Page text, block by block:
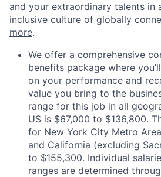
and your extraordinary talents in
inclusive culture of globally
more.
We offer a comprehensive
benefits package where
on your performance and
value you bring to the
range for this job in all
US is $67,000 to $136,800.
for New York City Metro
and California (excluding
to $155,300. Individual
ranges are determined